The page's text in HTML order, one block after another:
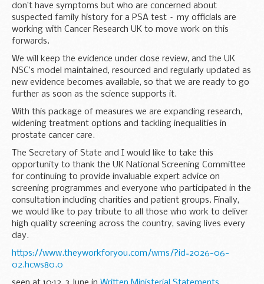
don’t have symptoms but who are concerned about
suspected family history for a PSA test – my officials are
working with Cancer Research UK to move work on this
forwards.
We will keep the evidence under close review, and the UK
NSC’s model maintained, resourced and regularly updated as
new evidence becomes available, so that we are ready to go
further as soon as the science supports it.
With this package of measures we are expanding research,
widening treatment options and tackling inequalities in
prostate cancer care.
The Secretary of State and I would like to take this
opportunity to thank the UK National Screening Committee
for continuing to provide invaluable expert advice on
screening programmes and everyone who participated in the
consultation including charities and patient groups. Finally,
we would like to pay tribute to all those who work to deliver
high quality screening across the country, saving lives every
day.
https://www.theyworkforyou.com/wms/?id=2026-06-
02.hcws80.0